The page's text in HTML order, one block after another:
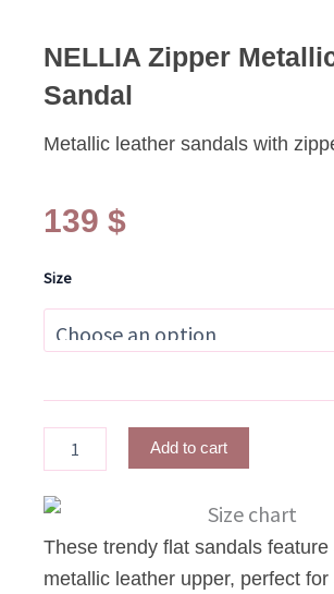
NELLIA Zipper
Sandal
Metallic leather sandals with
139 $
Size
Zipper
Metallic
Lilac
Sandal
Add to cart
These trendy flat sandals feature
metallic leather upper, perfect for